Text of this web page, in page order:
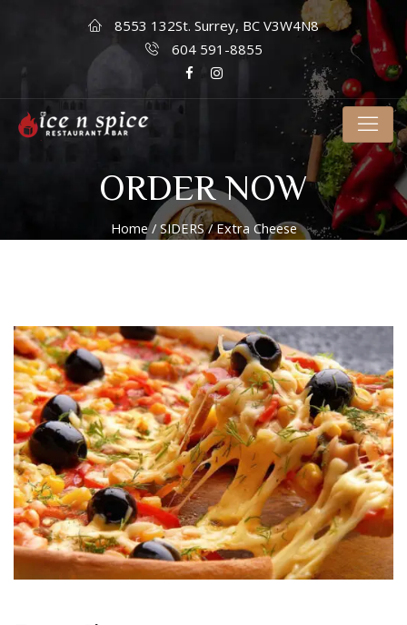
8553 132St. Surrey, BC V3W4N8
604 591-8855
ORDER NOW
Home/ SIDERS/ Extra Cheese